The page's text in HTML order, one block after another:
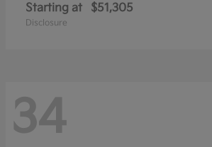
Starting at $51,305
Disclosure
34